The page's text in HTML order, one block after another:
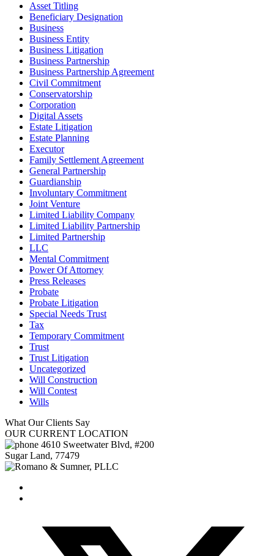
Asset Titling
Beneficiary Designation
Business
Business Entity
Business Litigation
Business Partnership
Business Partnership Agreement
Civil Commitment
Conservatorship
Corporation
Digital Assets
Estate Litigation
Estate Planning
Executor
Family Settlement Agreement
General Partnership
Guardianship
Involuntary Commitment
Joint Venture
Limited Liability Company
Limited Liability Partnership
Limited Partnership
LLC
Mental Commitment
Power Of Attorney
Press Releases
Probate
Probate Litigation
Special Needs Trust
Tax
Temporary Commitment
Trust
Trust Litigation
Uncategorized
Will Construction
Will Contest
Wills
What OurClients Say
OUR CURRENT LOCATION
4610 Sweetwater Blvd, #200
Sugar Land, 77479